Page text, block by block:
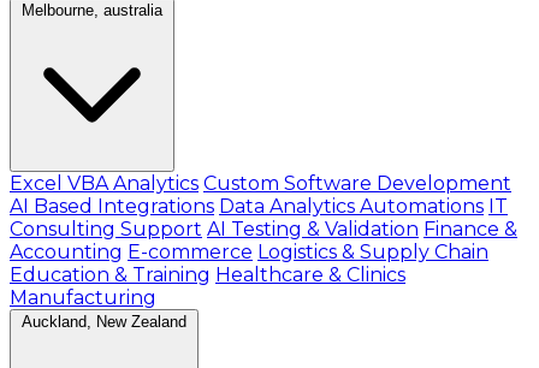
Melbourne, australia
Excel VBA Analytics Custom Software Development
AI Based Integrations Data Analytics Automations IT
Consulting Support AI Testing & Validation Finance &
Accounting E-commerce Logistics & Supply Chain
Education & Training Healthcare & Clinics
Manufacturing
Auckland, New Zealand